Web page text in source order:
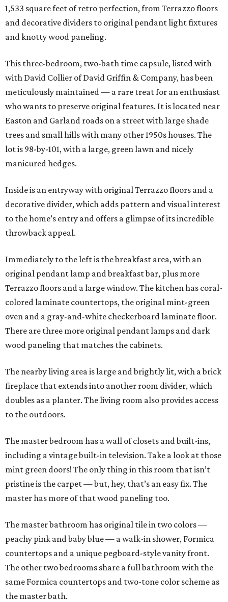
1,533 square feet of retro perfection, from Terrazzo floors
and decorative dividers to original pendant light fixtures
and knotty wood paneling.
This three-bedroom, two-bath time capsule, listed with
with David Collier of David Griffin & Company, has been
meticulously maintained — a rare treat for an enthusiast
who wants to preserve original features. It is located near
Easton and Garland roads on a street with large shade
trees and small hills with many other 1950s houses. The
lot is 98-by-101, with a large, green lawn and nicely
manicured hedges.
Inside is an entryway with original Terrazzo floors and a
decorative divider, which adds pattern and visual interest
to the home’s entry and offers a glimpse of its incredible
throwback appeal.
Immediately to the left is the breakfast area, with an
original pendant lamp and breakfast bar, plus more
Terrazzo floors and a large window. The kitchen has coral-
colored laminate countertops, the original mint-green
oven and a gray-and-white checkerboard laminate floor.
There are three more original pendant lamps and dark
wood paneling that matches the cabinets.
The nearby living area is large and brightly lit, with a brick
fireplace that extends into another room divider, which
doubles as a planter. The living room also provides access
to the outdoors.
The master bedroom has a wall of closets and built-ins,
including a vintage built-in television. Take a look at those
mint green doors! The only thing in this room that isn’t
pristine is the carpet — but, hey, that’s an easy fix. The
master has more of that wood paneling too.
The master bathroom has original tile in two colors —
peachy pink and baby blue — a walk-in shower, Formica
countertops and a unique pegboard-style vanity front.
The other two bedrooms share a full bathroom with the
same Formica countertops and two-tone color scheme as
the master bath.